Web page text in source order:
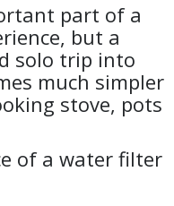
part of a
but a
solo trip into
much simpler
stove, pots
of a water filter